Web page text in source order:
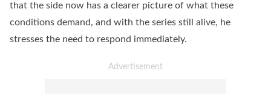
that the side now has a clearer picture of what these
conditions demand, and with the series still alive, he
stresses the need to respond immediately.